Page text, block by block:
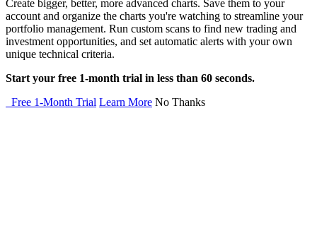
Create bigger, better, more advanced charts. Save them to your
account and organize the charts you're watching to streamline your
portfolio management. Run custom scans to find new trading and
investment opportunities, and set automatic alerts with your own
unique technical criteria.
Start your free 1-month trial in less than 60 seconds.
Free 1-Month Trial Learn More No Thanks